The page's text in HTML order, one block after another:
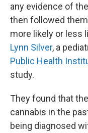
any evidence of
then followed
more likely or less
Lynn Silver, a
Public Health
study.
They found that
cannabis in the
being diagnosed